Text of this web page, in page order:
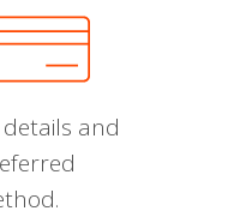
and